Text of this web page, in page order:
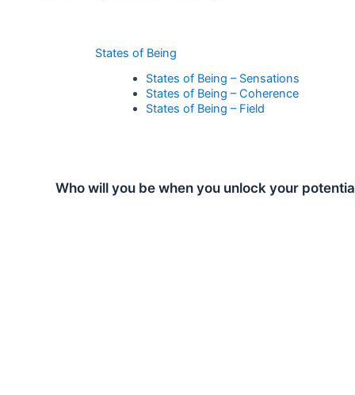
States of Being
States of Being – Sensations
States of Being – Coherence
States of Being – Field
Who will you be when you unlock your